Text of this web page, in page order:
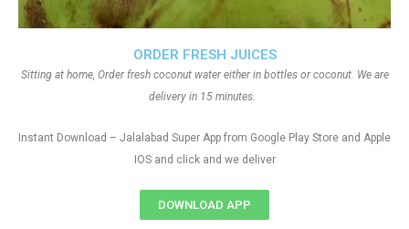
ORDER FRESH JUICES
Sitting at home, Order fresh coconut water either in bottles or coconut. We are
delivery in 15 minutes.
Instant Download – Jalalabad Super App from Google Play Store and Apple
IOS and click and we deliver
DOWNLOAD APP